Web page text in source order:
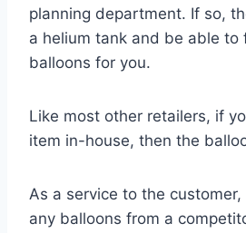
planning department. If so,
a helium tank and be able to
balloons for you.
Like most other retailers, if
item in-house, then the
As a service to the
any balloons from a